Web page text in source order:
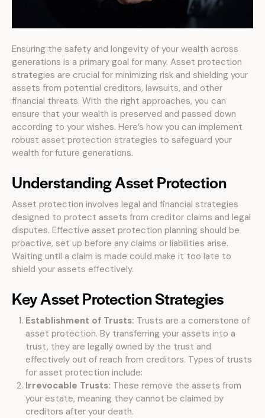
Ensuring the safety and longevity of your wealth across
generations is a primary goal for many. Asset protection
strategies are crucial for minimizing risk and shielding your
assets from potential creditors, lawsuits, and other
financial threats. With the right approaches, you can
ensure that your wealth is preserved and passed down
according to your wishes. Here’s how you can implement
robust asset protection strategies to safeguard your
wealth for future generations.
Understanding Asset Protection
Asset protection involves legal and financial strategies
designed to protect assets from creditor claims and legal
disputes. Effective asset protection planning should be
proactive, set up before any claims or liabilities arise.
Waiting until a claim is made could make it too late to
shield your assets effectively.
Key Asset Protection Strategies
Establishment of Trusts: Trusts are a cornerstone of
asset protection. By transferring your assets into a
trust, they are legally owned by the trust and
effectively out of reach from creditors. Types of trusts
for asset protection include:
Irrevocable Trusts: These remove the assets from
your estate, meaning they cannot be claimed by
creditors after your death.